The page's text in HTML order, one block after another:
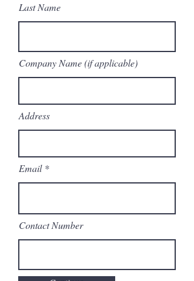
Last Name
Company Name (if applicable)
Address
Email
Contact Number